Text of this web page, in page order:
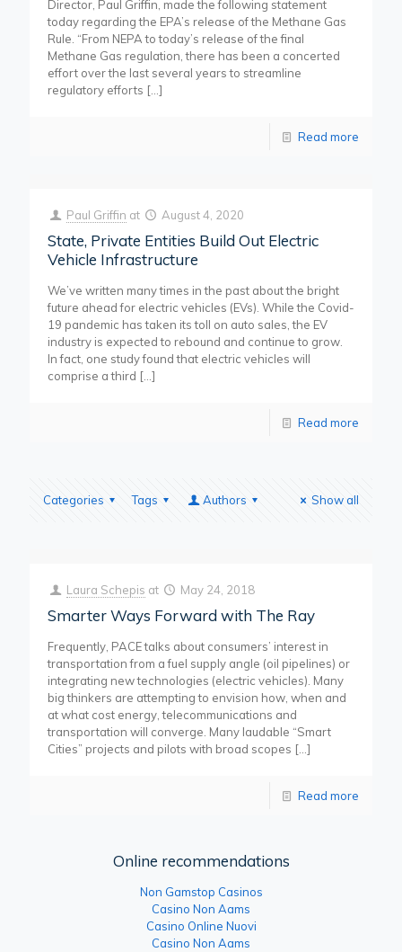
Director, Paul Griffin, made the following statement
today regarding the EPA’s release of the Methane Gas
Rule. “From NEPA to today’s release of the final
Methane Gas regulation, there has been a concerted
effort over the last several years to streamline
regulatory efforts […]
Read more
Paul Griffin at August 4, 2020
State, Private Entities Build Out Electric
Vehicle Infrastructure
We’ve written many times in the past about the bright
future ahead for electric vehicles (EVs). While the Covid-
19 pandemic has taken its toll on auto sales, the EV
industry is expected to rebound and continue to grow.
In fact, one study found that electric vehicles will
comprise a third […]
Read more
Categories Tags Authors Show all
Laura Schepis at May 24, 2018
Smarter Ways Forward with The Ray
Frequently, PACE talks about consumers’ interest in
transportation from a fuel supply angle (oil pipelines) or
integrating new technologies (electric vehicles). Many
big thinkers are attempting to envision how, when and
at what cost energy, telecommunications and
transportation will converge. Many laudable “Smart
Cities” projects and pilots with broad scopes […]
Read more
Online recommendations
Non Gamstop Casinos
Casino Non Aams
Casino Online Nuovi
Casino Non Aams